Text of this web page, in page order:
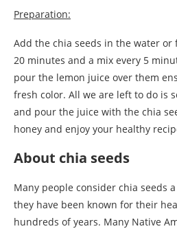
Preparation:
Add the chia seeds in the water or
20 minutes and a mix every 5
pour the lemon juice over them
fresh color. All we are left to do is
and pour the juice with the chia
honey and enjoy your healthy
About chia seeds
Many people consider chia seeds
they have been known for their
hundreds of years. Many Native